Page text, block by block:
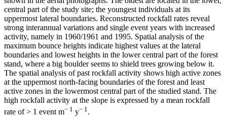
central part of the study site; the youngest individuals at its
uppermost lateral boundaries. Reconstructed rockfall rates reveal
strong interannual variations and single event years with increased
activity, namely in 1960/1961 and 1995. Spatial analysis of the
maximum bounce heights indicate highest values at the lateral
boundaries and lowest heights in the lower central part of the forest
stand, where a big boulder seems to shield trees growing below it.
The spatial analysis of past rockfall activity shows high active zones
at the uppermost north-facing boundaries of the forest and least
active zones in the lowermost central part of the studied stand. The
high rockfall activity at the slope is expressed by a mean rockfall
rate of > 1 event m− 1 y− 1 .